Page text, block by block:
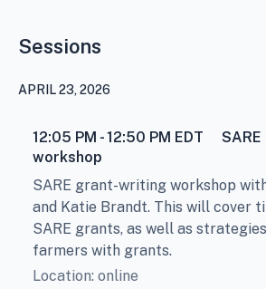
Sessions
APRIL 23, 2026
12:05 PM - 12:50 PM EDT
workshop
SARE grant-writing workshop
and Katie Brandt. This will cover
SARE grants, as well as
farmers with grants.
Location: online